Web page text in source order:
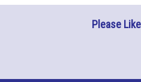
Please